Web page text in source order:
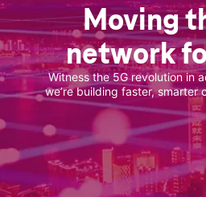
Moving
network
Witness the 5G revolution in
we’re building faster, smarter